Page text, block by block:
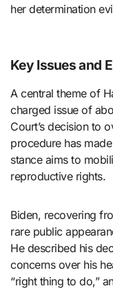
her determination
Key Issues and
A central theme of
charged issue of
Court’s decision to
procedure has
stance aims to
reproductive rights.
Biden, recovering
rare public
He described his
concerns over his
“right thing to do,”